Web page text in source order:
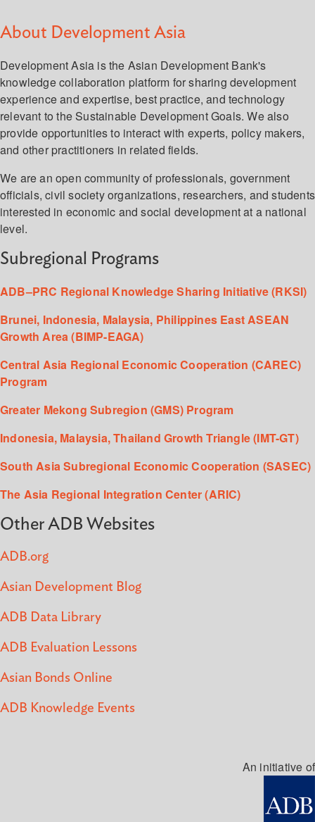
About Development Asia
Development Asia is the Asian Development Bank's
knowledge collaboration platform for sharing development
experience and expertise, best practice, and technology
relevant to the Sustainable Development Goals. We also
provide opportunities to interact with experts, policy makers,
and other practitioners in related fields.
We are an open community of professionals, government
officials, civil society organizations, researchers, and students
interested in economic and social development at a national
level.
Subregional Programs
ADB–PRC Regional Knowledge Sharing Initiative (RKSI)
Brunei, Indonesia, Malaysia, Philippines East ASEAN
Growth Area (BIMP-EAGA)
Central Asia Regional Economic Cooperation (CAREC)
Program
Greater Mekong Subregion (GMS) Program
Indonesia, Malaysia, Thailand Growth Triangle (IMT-GT)
South Asia Subregional Economic Cooperation (SASEC)
The Asia Regional Integration Center (ARIC)
Other ADB Websites
ADB.org
Asian Development Blog
ADB Data Library
ADB Evaluation Lessons
Asian Bonds Online
ADB Knowledge Events
An initiative of